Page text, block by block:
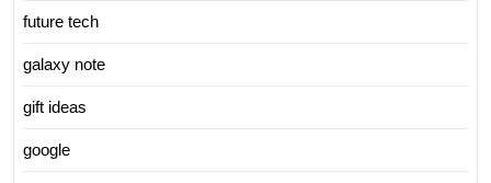
future tech
galaxy note
gift ideas
google